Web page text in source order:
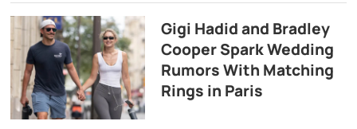
Gigi Hadid and Bradley
Cooper Spark Wedding
Rumors With Matching
Rings in Paris